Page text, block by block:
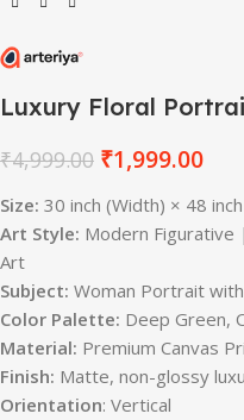
Luxury Floral
₹4,999.00 ₹1,999.00
Size: 30 inch (Width) × 48
Art Style: Modern
Art
Subject: Woman Portrait
Color Palette: Deep Green,
Material: Premium Canvas
Finish: Matte, non-glossy
Orientation: Vertical